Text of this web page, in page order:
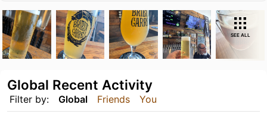
SEE ALL
Filter by: Global Friends You
Global Recent Activity